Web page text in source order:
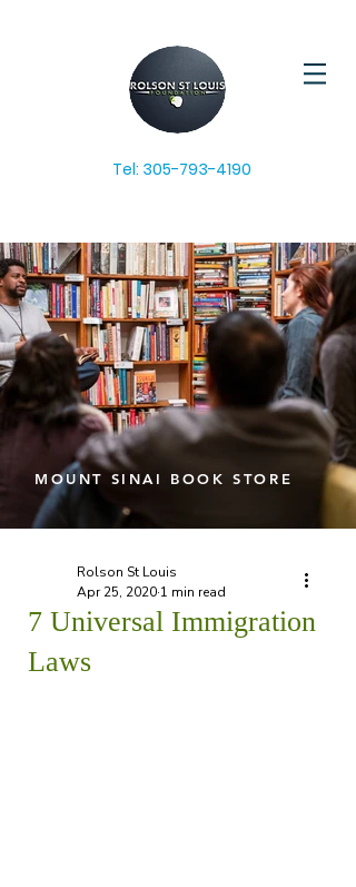
Tel: 305-793-4190
MOUNT SINAI BOOK STORE
7 Universal Immigration
Laws
Rolson St Louis
Apr 25, 2020 1 min read